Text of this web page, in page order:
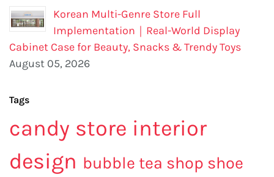
Korean Multi-Genre Store Full
Implementation｜Real-World Display
Cabinet Case for Beauty, Snacks & Trendy Toys
August 05, 2026
Tags
candy store interior
design bubble tea shop shoe